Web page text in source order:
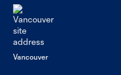
Vancouver